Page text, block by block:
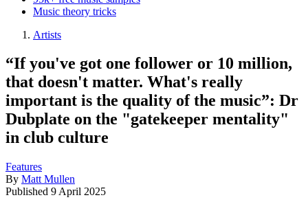
Music theory tricks
Artists
“If you've got one follower or 10 million,
that doesn't matter. What's really
important is the quality of the music”: Dr
Dubplate on the "gatekeeper mentality"
in club culture
Features
By Matt Mullen
Published 9 April 2025